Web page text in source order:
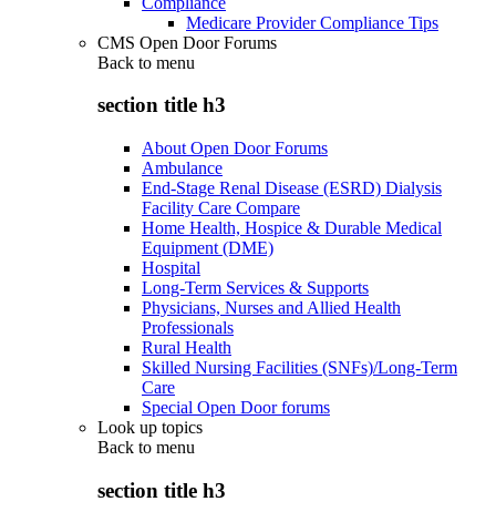
Medicare Provider Compliance Tips
CMS Open Door Forums
Back to menu
section title h3
About Open Door Forums
Ambulance
End-Stage Renal Disease (ESRD) Dialysis
Facility Care Compare
Home Health, Hospice & Durable Medical
Equipment (DME)
Hospital
Long-Term Services & Supports
Physicians, Nurses and Allied Health
Professionals
Rural Health
Skilled Nursing Facilities (SNFs)/Long-Term
Care
Special Open Door forums
Look up topics
Back to menu
section title h3